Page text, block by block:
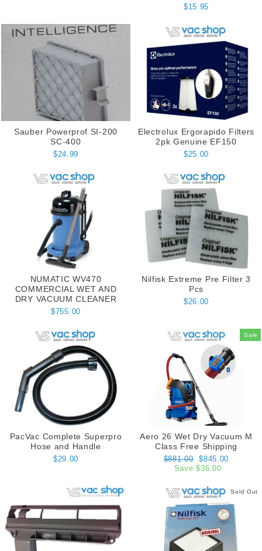
$15.95
Sauber Powerprof SI-200
SC-400
$24.99
Electrolux Ergorapido Filters
2pk Genuine EF150
$25.00
NUMATIC WV470
COMMERCIAL WET AND
DRY VACUUM CLEANER
$755.00
Nilfisk Extreme Pre Filter 3
Pcs
$26.00
PacVac Complete Superpro
Hose and Handle
$29.00
Sale
Aero 26 Wet Dry Vacuum M
Class Free Shipping
Regular
price
$881.00
Sale
price
$845.00
Save $36.00
Sold Out